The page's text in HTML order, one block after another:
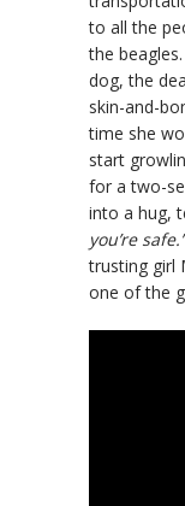
to all the
the
dog, the
skin-and-
time she
start
for a two-
into a hug,
you’re safe.”
trusting girl
one of the